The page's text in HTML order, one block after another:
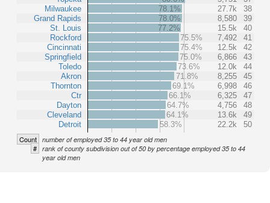
Milwaukee
Grand Rapids
St. Louis
Rockford
Cincinnati
Springfield
Toledo
Akron
Thornton
Ctr
Dayton
Cleveland
Detroit
78.1%
27.7k
38
78.0%
8,580
39
77.2%
15.5k
40
75.5%
7,492
41
75.4%
12.5k
42
75.0%
6,866
43
73.6%
12.0k
44
71.8%
8,255
45
69.1%
6,998
46
66.1%
6,325
47
64.7%
4,756
48
64.1%
13.6k
49
58.3%
22.2k 50
Count number of employed 35 to 44 year old men
# rank of county subdivision out of 50 by percentage employed 35 to 44
year old men